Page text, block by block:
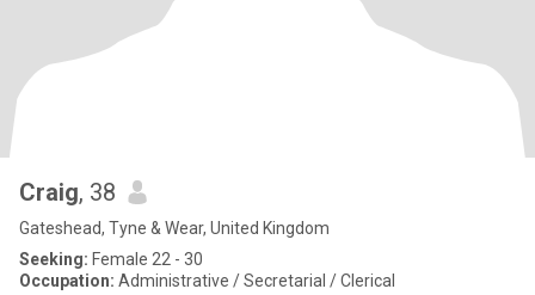
Craig, 38
Gateshead, Tyne & Wear, United Kingdom
Seeking: Female 22 - 30
Occupation: Administrative / Secretarial / Clerical